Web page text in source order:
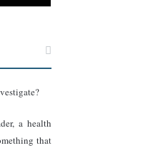
a health
that